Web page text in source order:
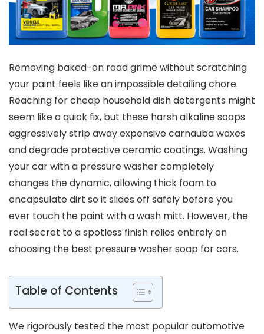
Removing baked-on road grime without scratching
your paint feels like an impossible detailing chore.
Reaching for cheap household dish detergents might
seem like a quick fix, but these harsh alkaline soaps
aggressively strip away expensive carnauba waxes
and degrade protective ceramic coatings. Washing
your car with a pressure washer completely
changes the dynamic, allowing thick foam to
encapsulate dirt so it slides off safely before you
ever touch the paint with a wash mitt. However, the
real secret to a spotless finish relies entirely on
choosing the best pressure washer soap for cars.
Table of Contents
We rigorously tested the most popular automotive